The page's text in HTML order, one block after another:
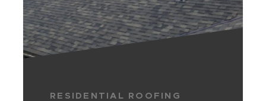
RESIDENTIAL ROOFING